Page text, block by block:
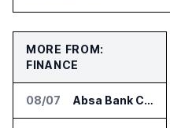
MORE FROM:
FINANCE
08/07 Absa Bank Cuts Credit Risk Reporting Time With SAS Viya on AWS